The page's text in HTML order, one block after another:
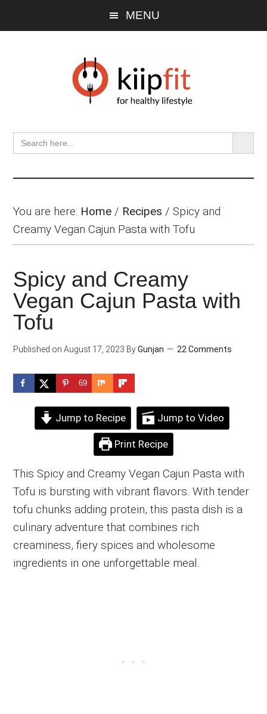
MENU
Search
for:
SEARCH
You are here: Home / Recipes /Spicy and
Creamy Vegan Cajun Pasta with Tofu
Spicy and Creamy
Vegan Cajun Pasta with
Tofu
Published on August 17, 2023 ByGunjan 22 Comments
69
Jump to Recipe Jump to Video
Print Recipe
This Spicy and Creamy Vegan Cajun Pasta with
Tofu is bursting with vibrant flavors. With tender
tofu chunks adding protein, this pasta dish is a
culinary adventure that combines rich
creaminess, fiery spices and wholesome
ingredients in one unforgettable meal.